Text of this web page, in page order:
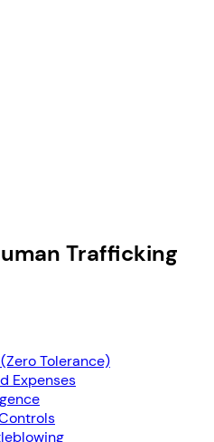
Trafficking
Tolerance)
Expenses